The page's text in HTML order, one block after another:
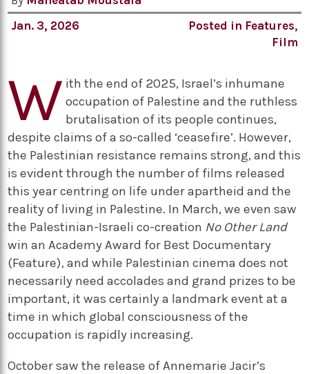
Jan. 3, 2026
Posted in Features,
Film
W ith the end of 2025, Israel’s inhumane
occupation of Palestine and the ruthless
brutalisation of its people continues,
despite claims of a so-called ‘ceasefire’. However,
the Palestinian resistance remains strong, and this
is evident through the number of films released
this year centring on life under apartheid and the
reality of living in Palestine. In March, we even saw
the Palestinian-Israeli co-creation No Other Land
win an Academy Award for Best Documentary
(Feature), and while Palestinian cinema does not
necessarily need accolades and grand prizes to be
important, it was certainly a landmark event at a
time in which global consciousness of the
occupation is rapidly increasing.
October saw the release of Annemarie Jacir’s